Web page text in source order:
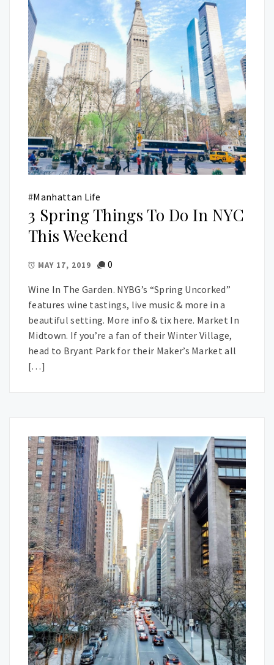
#Manhattan Life
3 Spring Things To Do In NYC
This Weekend
MAY 17, 2019 0
Wine In The Garden. NYBG’s “Spring Uncorked”
features wine tastings, live music & more in a
beautiful setting. More info & tix here. Market In
Midtown. If you’re a fan of their Winter Village,
head to Bryant Park for their Maker’s Market all
[…]